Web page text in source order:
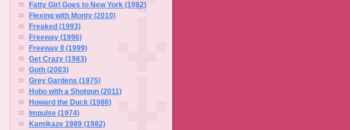
Fatty Girl Goes to New York (1982)
Flexing with Monty (2010)
Freaked (1993)
Freeway (1996)
Freeway II (1999)
Get Crazy (1983)
Goth (2003)
Grey Gardens (1975)
Hobo with a Shotgun (2011)
Howard the Duck (1986)
Impulse (1974)
Kamikaze 1989 (1982)